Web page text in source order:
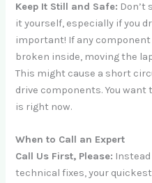
Keep It Still and Safe: Don’t
it yourself, especially if you
important! If any
broken inside, moving the
This might cause a short
drive components. You
is right now.
When to Call an Expert
Call Us First, Please:
technical fixes, your